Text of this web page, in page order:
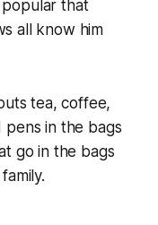
popular that
all know him
tea, coffee,
pens in the bags
go in the bags